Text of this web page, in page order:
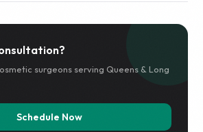
surgeons serving Queens & Long
Schedule Now